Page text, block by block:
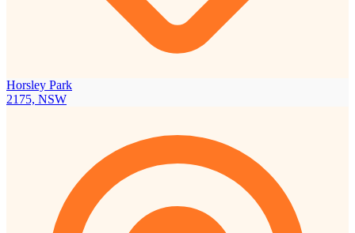
Horsley Park
2175, NSW